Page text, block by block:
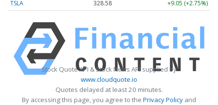
TSLA
328.58 +9.05 (+2.75%)
Stock Quote API & Stock News API supplied by
www.cloudquote.io
Quotes delayed at least 20 minutes.
By accessing this page, you agree to the Privacy Policy and